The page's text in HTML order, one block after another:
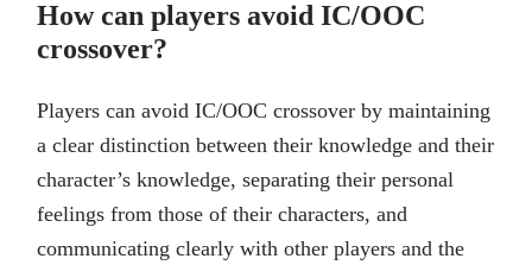
How can players avoid IC/OOC
crossover?
Players can avoid IC/OOC crossover by maintaining
a clear distinction between their knowledge and their
character’s knowledge, separating their personal
feelings from those of their characters, and
communicating clearly with other players and the